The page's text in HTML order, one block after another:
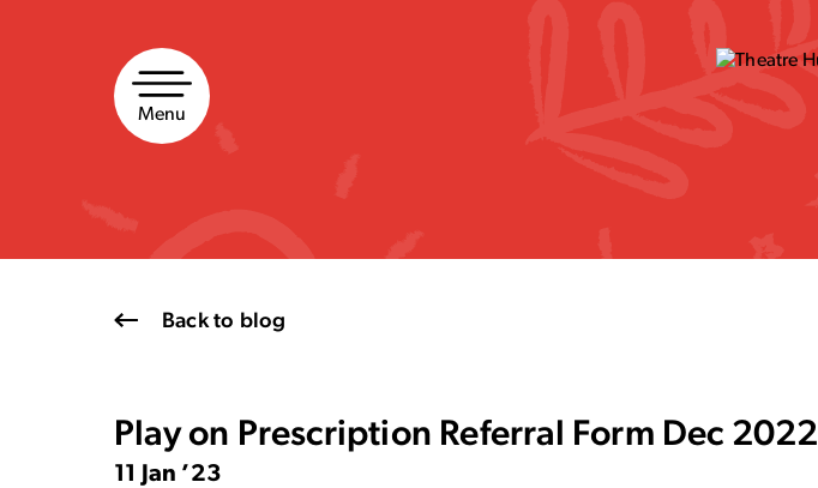
Menu
Back to blog
Play on Prescription Referral Form Dec 2022
11 Jan ’23